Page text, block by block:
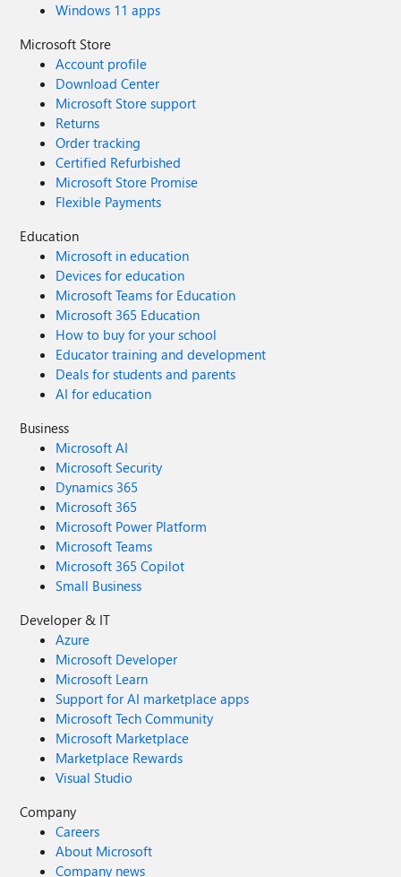
Windows 11 apps
Microsoft Store
Account profile
Download Center
Microsoft Store support
Returns
Order tracking
Certified Refurbished
Microsoft Store Promise
Flexible Payments
Education
Microsoft in education
Devices for education
Microsoft Teams for Education
Microsoft 365 Education
How to buy for your school
Educator training and development
Deals for students and parents
AI for education
Business
Microsoft AI
Microsoft Security
Dynamics 365
Microsoft 365
Microsoft Power Platform
Microsoft Teams
Microsoft 365 Copilot
Small Business
Developer & IT
Azure
Microsoft Developer
Microsoft Learn
Support for AI marketplace apps
Microsoft Tech Community
Microsoft Marketplace
Marketplace Rewards
Visual Studio
Company
Careers
About Microsoft
Company news